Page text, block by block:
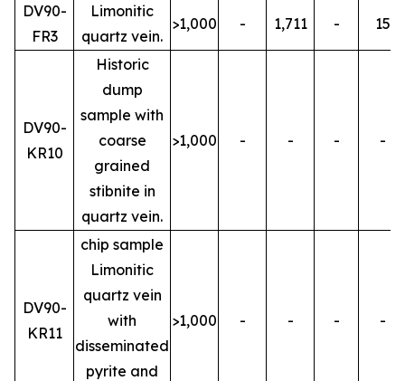
DV90-
FR3
Limonitic
quartz vein.
>1,000 - 1,711 - 15
DV90-
KR10
Historic
dump
sample with
coarse
grained
stibnite in
quartz vein.
>1,000 - - - -
DV90-
KR11
chip sample
Limonitic
quartz vein
with
disseminated
pyrite and
>1,000 - - - -